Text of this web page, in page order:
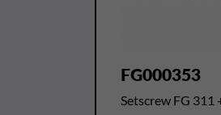
FG000353
Setscrew FG 311